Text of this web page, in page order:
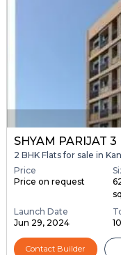
SHYAM PARIJAT 3
2 BHK Flats for sale in
Price
Price on request
Launch Date
Jun 29, 2024
10
Contact Builder